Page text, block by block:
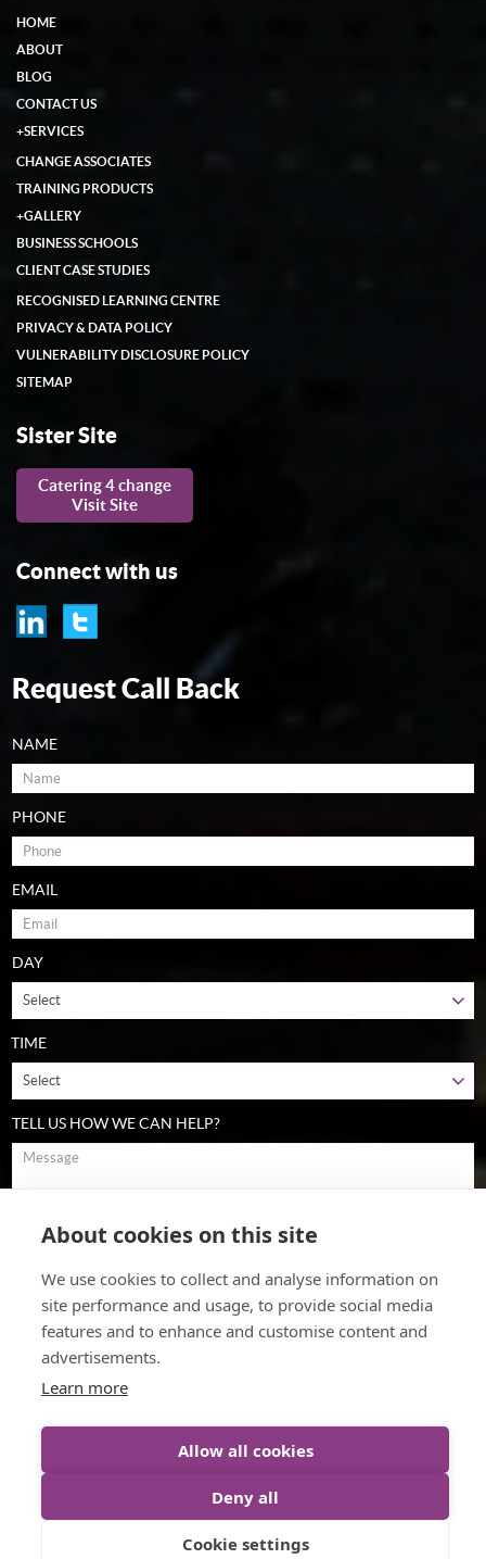
HOME
ABOUT
BLOG
CONTACT US
+SERVICES
CHANGE ASSOCIATES
TRAINING PRODUCTS
+GALLERY
BUSINESS SCHOOLS
CLIENT CASE STUDIES
RECOGNISED LEARNING CENTRE
PRIVACY & DATA POLICY
VULNERABILITY DISCLOSURE POLICY
SITEMAP
Sister Site
Catering 4 change
Visit Site
Connect with us
Request Call Back
NAME
PHONE
EMAIL
DAY
TIME
TELL US HOW WE CAN HELP?
To comply with data protection regulations (2018), we are unable to
Please select Yes to allow this. View ourdata protection policyfor
details.
© The Cultural Change Company (2026)
Web Designby Inspire
About cookies on this site
We use cookies to collect and analyse information on
site performance and usage, to provide social media
features and to enhance and customise content and
advertisements.
Learn more
Allow all cookies
Deny all
Cookie settings